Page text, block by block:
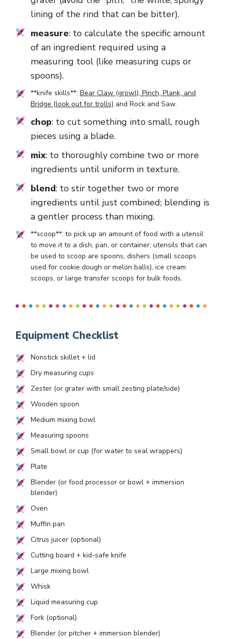
lining of the rind that can be bitter).
measure: to calculate the specific amount
of an ingredient required using a
measuring tool (like measuring cups or
spoons).
**knife skills**: Bear Claw (growl), Pinch, Plank, and
Bridge (look out for trolls) and Rock and Saw.
chop: to cut something into small, rough
pieces using a blade.
mix: to thoroughly combine two or more
ingredients until uniform in texture.
blend: to stir together two or more
ingredients until just combined; blending is
a gentler process than mixing.
**scoop**: to pick up an amount of food with a utensil
to move it to a dish, pan, or container; utensils that can
be used to scoop are spoons, dishers (small scoops
used for cookie dough or melon balls), ice cream
scoops, or large transfer scoops for bulk foods.
Equipment Checklist
Nonstick skillet + lid
Dry measuring cups
Zester (or grater with small zesting plate/side)
Wooden spoon
Medium mixing bowl
Measuring spoons
Small bowl or cup (for water to seal wrappers)
Plate
Blender (or food processor or bowl + immersion
blender)
Oven
Muffin pan
Citrus juicer (optional)
Cutting board + kid-safe knife
Large mixing bowl
Whisk
Liquid measuring cup
Fork (optional)
Blender (or pitcher + immersion blender)